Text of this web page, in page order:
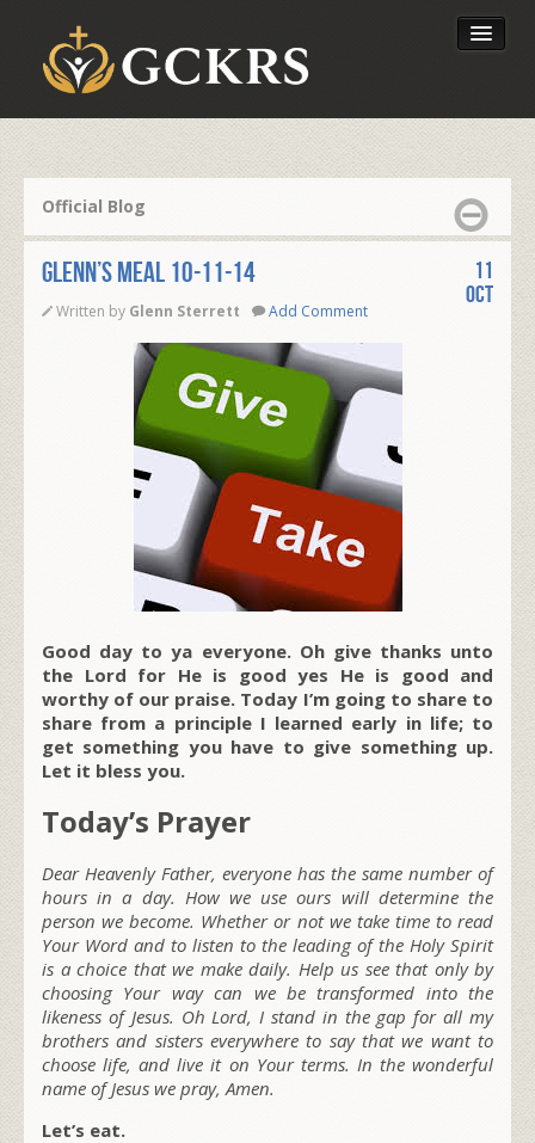
Our Foundation
Official Blog
Glenn’s Meal 10-11-14
Written by Glenn Sterrett Add Comment
11
Oct
Good day to ya everyone. Oh give thanks unto
the Lord for He is good yes He is good and
worthy of our praise. Today I’m going to share to
share from a principle I learned early in life; to
get something you have to give something up.
Let it bless you.
Today’s Prayer
Dear Heavenly Father, everyone has the same number of
hours in a day. How we use ours will determine the
person we become. Whether or not we take time to read
Your Word and to listen to the leading of the Holy Spirit
is a choice that we make daily. Help us see that only by
choosing Your way can we be transformed into the
likeness of Jesus. Oh Lord, I stand in the gap for all my
brothers and sisters everywhere to say that we want to
choose life, and live it on Your terms. In the wonderful
name of Jesus we pray, Amen.
Let’s eat.